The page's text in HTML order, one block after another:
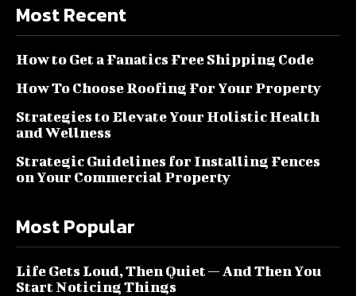
Most Recent
How to Get a Fanatics Free Shipping Code
How To Choose Roofing For Your Property
Strategies to Elevate Your Holistic Health
and Wellness
Strategic Guidelines for Installing Fences
on Your Commercial Property
Most Popular
Life Gets Loud, Then Quiet — And Then You
Start Noticing Things